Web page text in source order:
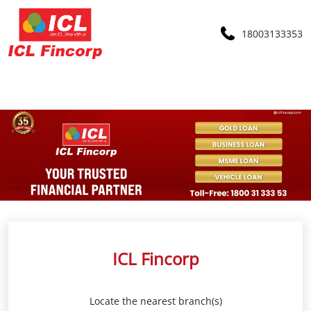
18003133353
ICL Fincorp
Locate the nearest branch(s)